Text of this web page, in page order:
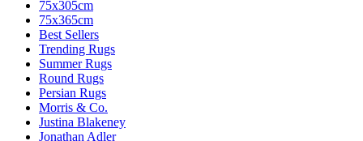
75x305cm
75x365cm
Best Sellers
Trending Rugs
Summer Rugs
Round Rugs
Persian Rugs
Morris & Co.
Justina Blakeney
Jonathan Adler